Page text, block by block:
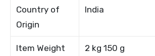
Country of
Origin
India
Item Weight 2 kg 150 g